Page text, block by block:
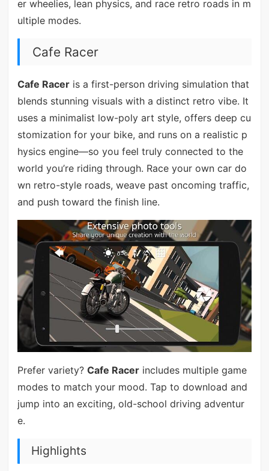
er wheelies, lean physics, and race retro roads in m
ultiple modes.
Cafe Racer
Cafe Raceris a first-person driving simulation that
blends stunning visuals with a distinct retro vibe. It
uses a minimalist low-poly art style, offers deep cu
stomization for your bike, and runs on a realistic p
hysics engine—so you feel truly connected to the
world you’re riding through. Race your own car do
wn retro-style roads, weave past oncoming traffic,
and push toward the finish line.
Prefer variety? Cafe Racerincludes multiple game
modes to match your mood. Tap to download and
jump into an exciting, old-school driving adventur
e.
Highlights